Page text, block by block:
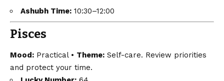
Ashubh Time: 10:30–12:00
Pisces
Mood: Practical • Theme: Self-care. Review priorities
and protect your time.